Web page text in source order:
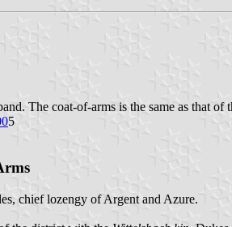
The coat-of-arms is the same as that of
5
chief lozengy of Argent and Azure.